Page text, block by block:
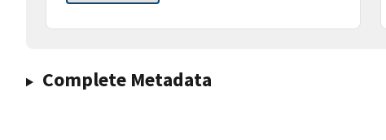
Complete Metadata